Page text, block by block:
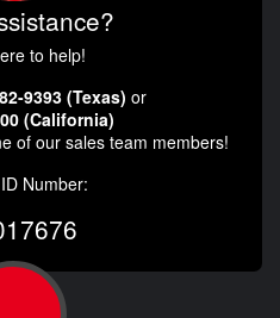
to help!
9393 (Texas) or
(California)
of our sales team members!
Number: